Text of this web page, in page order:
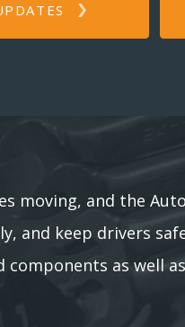
moving, and the
and keep drivers
as well